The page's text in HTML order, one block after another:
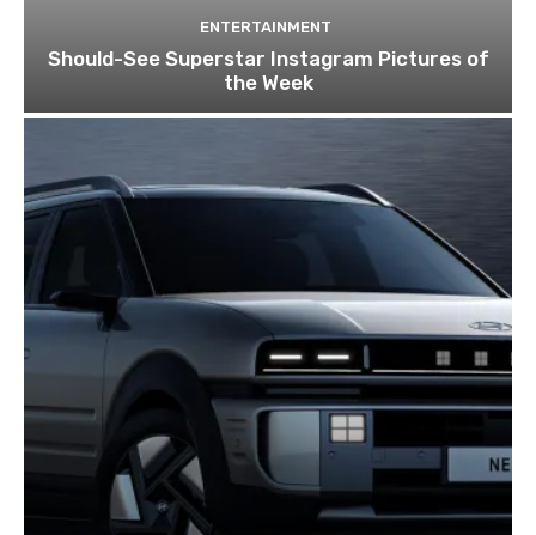
ENTERTAINMENT
Should-See Superstar Instagram Pictures of
the Week